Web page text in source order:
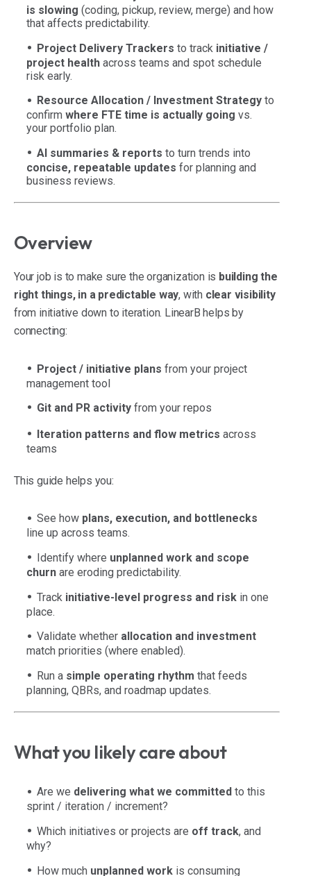
is slowing (coding, pickup, review, merge) and how
that affects predictability.
Project Delivery Trackers to track initiative /
project health across teams and spot schedule
risk early.
Resource Allocation / Investment Strategy to
confirm where FTE time is actually going vs.
your portfolio plan.
AI summaries & reports to turn trends into
concise, repeatable updates for planning and
business reviews.
Overview
Your job is to make sure the organization is building the
right things, in a predictable way, with clear visibility
from initiative down to iteration. LinearB helps by
connecting:
Project / initiative plans from your project
management tool
Git and PR activity from your repos
Iteration patterns and flow metrics across
teams
This guide helps you:
See how plans, execution, and bottlenecks
line up across teams.
Identify where unplanned work and scope
churn are eroding predictability.
Track initiative-level progress and risk in one
place.
Validate whether allocation and investment
match priorities (where enabled).
Run a simple operating rhythm that feeds
planning, QBRs, and roadmap updates.
What you likely care about
Are we delivering what we committed to this
sprint / iteration / increment?
Which initiatives or projects are off track, and
why?
How much unplanned work is consuming